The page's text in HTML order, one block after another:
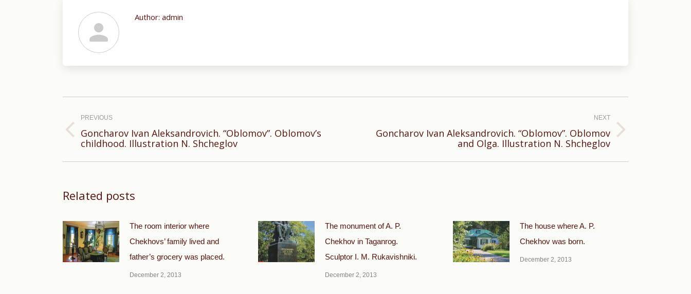
Author: admin
navigation
PREVIOUS
Previous
Goncharov Ivan Aleksandrovich. “Oblomov”. Oblomov’s
childhood. Illustration N. Shcheglov
NEXT
Goncharov Ivan Aleksandrovich. “Oblomov”. Oblomov
and Olga. Illustration N. Shcheglov
Related posts
The room interior where
Chekhovs’ family lived and
father’s grocery was placed.
December 2, 2013
The monument of A. P.
Chekhov in Taganrog.
Sculptor I. M. Rukavishniki.
December 2, 2013
The house where A. P.
Chekhov was born.
December 2, 2013